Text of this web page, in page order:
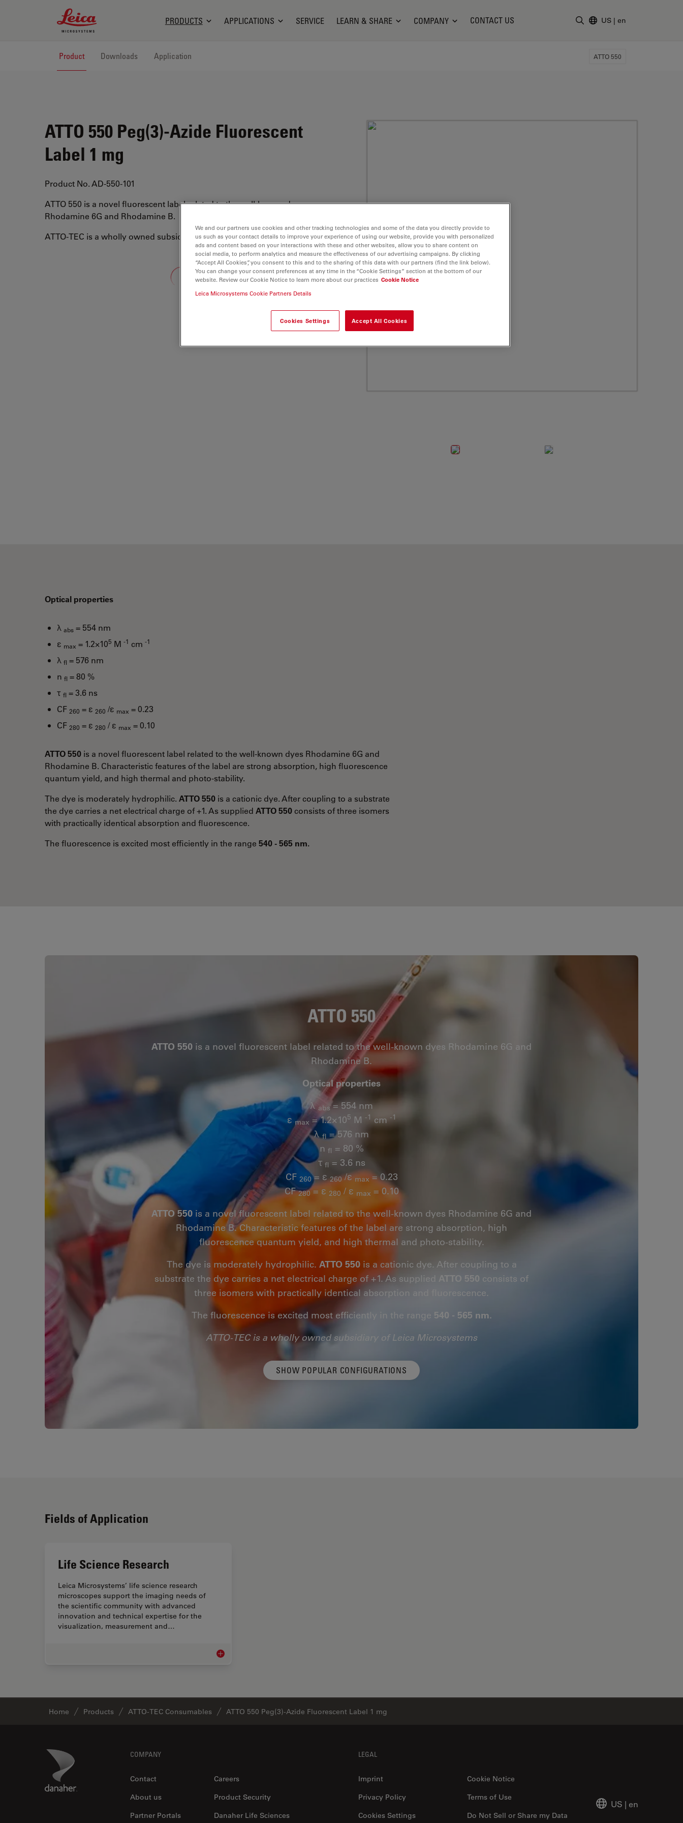
Leica Microsystems Logo
PRODUCTS APPLICATIONS SERVICE LEARN & SHARE COMPANY CONTACT US US | en
Product Downloads Application ATTO 550
ATTO 550 Peg(3)-Azide Fluorescent
Label 1 mg
Product No. AD-550-101
ATTO 550 is a novel fluorescent label related to the well-known dyes
Rhodamine 6G and Rhodamine B.
ATTO-TEC is a wholly owned subsidiary of Leica Microsystems
Loading...
Optical properties
λ abs = 554 nm
ε max = 1.2×105 M -1 cm -1
λ fl = 576 nm
n fl = 80 %
τ fl = 3.6 ns
CF 260 = ε 260 /ε max = 0.23
CF 280 = ε 280 / ε max = 0.10
ATTO 550 is a novel fluorescent label related to the well-known dyes Rhodamine 6G and
Rhodamine B. Characteristic features of the label are strong absorption, high fluorescence
quantum yield, and high thermal and photo-stability.
The dye is moderately hydrophilic. ATTO 550 is a cationic dye. After coupling to a substrate
the dye carries a net electrical charge of +1. As supplied ATTO 550consists of three isomers
with practically identical absorption and fluorescence.
The fluorescence is excited most efficiently in the range 540 - 565 nm.
ATTO 550
ATTO 550 is a novel fluorescent label related to the well-known dyes Rhodamine 6G and
Rhodamine B.
Optical properties
λ abs= 554 nm
ε max = 1.2×105 M -1 cm-1
λ fl = 576 nm
n fl = 80 %
τ fl = 3.6 ns
CF 260= ε 260/εmax= 0.23
CF280= ε 280 / ε max = 0.10
ATTO 550 is a novel fluorescent label related to the well-known dyes Rhodamine 6G and
Rhodamine B. Characteristic features of the label are strong absorption, high
fluorescence quantum yield, and high thermal and photo-stability.
The dye is moderately hydrophilic. ATTO 550is a cationic dye. After coupling to a
substrate the dye carries a net electrical charge of +1. As supplied ATTO 550 consists of
three isomers with practically identical absorption and fluorescence.
The fluorescence is excited most efficiently in the range 540 - 565 nm.
ATTO-TEC is a wholly owned subsidiary of Leica Microsystems
SHOW POPULAR CONFIGURATIONS
Fields of Application
Life Science Research
Leica Microsystems’ life science research
microscopes support the imaging needs of
the scientific community with advanced
innovation and technical expertise for the
visualization, measurement and…
Life Science Research
Home Products ATTO-TEC Consumables ATTO 550 Peg(3)-Azide Fluorescent Label 1 mg
Danaher Logo COMPANY
Contact
Careers
About us
Product Security
Partner Portals
Danaher Life Sciences
LEGAL
Imprint
Cookie Notice
Privacy Policy
Do Not Sell or Share my Data
Terms of Use
Cookies Settings
US | en
We and our partners use cookies and other tracking technologies and some of the data you directly provide to
us such as your contact details to improve your experience of using our website, provide you with personalized
ads and content based on your interactions with these and other websites, allow you to share content on
social media, to perform analytics and measure the effectiveness of our advertising campaigns. By clicking
“Accept All Cookies”, you consent to this and to the sharing of this data with our partners (find the link below).
You can change your consent preferences at any time in the “Cookie Settings” section at the bottom of our
website. Review our Cookie Notice to learn more about our practices Cookie Notice
Leica Microsystems Cookie Partners Details
Cookies Settings Accept All Cookies